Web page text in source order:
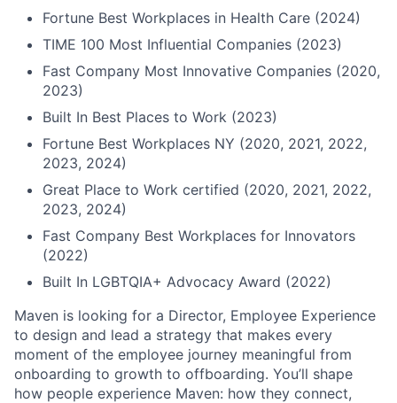
Fortune Best Workplaces in Health Care (2024)
TIME 100 Most Influential Companies (2023)
Fast Company Most Innovative Companies (2020,
2023)
Built In Best Places to Work (2023)
Fortune Best Workplaces NY (2020, 2021, 2022,
2023, 2024)
Great Place to Work certified (2020, 2021, 2022,
2023, 2024)
Fast Company Best Workplaces for Innovators
(2022)
Built In LGBTQIA+ Advocacy Award (2022)
Maven is looking for a Director, Employee Experience
to design and lead a strategy that makes every
moment of the employee journey meaningful from
onboarding to growth to offboarding. You’ll shape
how people experience Maven: how they connect,